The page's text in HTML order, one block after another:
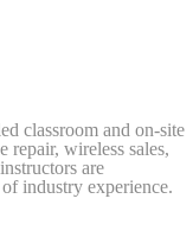
classroom and on-site
repair, wireless sales,
are
industry experience.